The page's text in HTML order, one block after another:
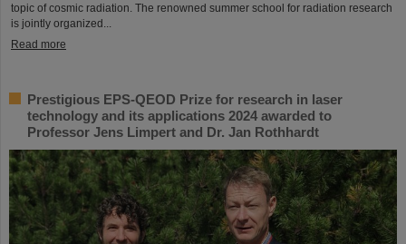
topic of cosmic radiation. The renowned summer school for radiation research
is jointly organized...
Read more
Prestigious EPS-QEOD Prize for research in laser
technology and its applications 2024 awarded to
Professor Jens Limpert and Dr. Jan Rothhardt